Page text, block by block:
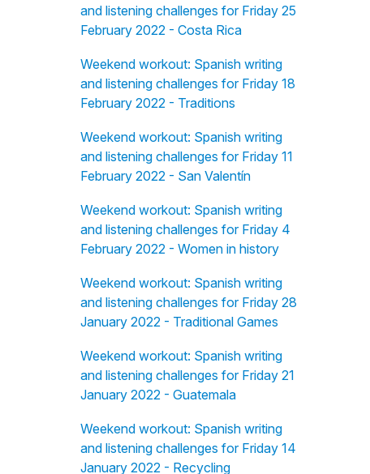
and listening challenges for Friday 25
February 2022 - Costa Rica
Weekend workout: Spanish writing
and listening challenges for Friday 18
February 2022 - Traditions
Weekend workout: Spanish writing
and listening challenges for Friday 11
February 2022 - San Valentín
Weekend workout: Spanish writing
and listening challenges for Friday 4
February 2022 - Women in history
Weekend workout: Spanish writing
and listening challenges for Friday 28
January 2022 - Traditional Games
Weekend workout: Spanish writing
and listening challenges for Friday 21
January 2022 - Guatemala
Weekend workout: Spanish writing
and listening challenges for Friday 14
January 2022 - Recycling